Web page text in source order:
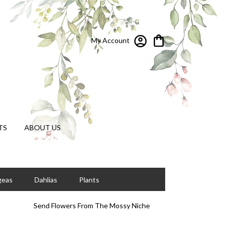
My Account
ABOUT US
Dahlias Plants
Send Flowers From The Mossy Niche